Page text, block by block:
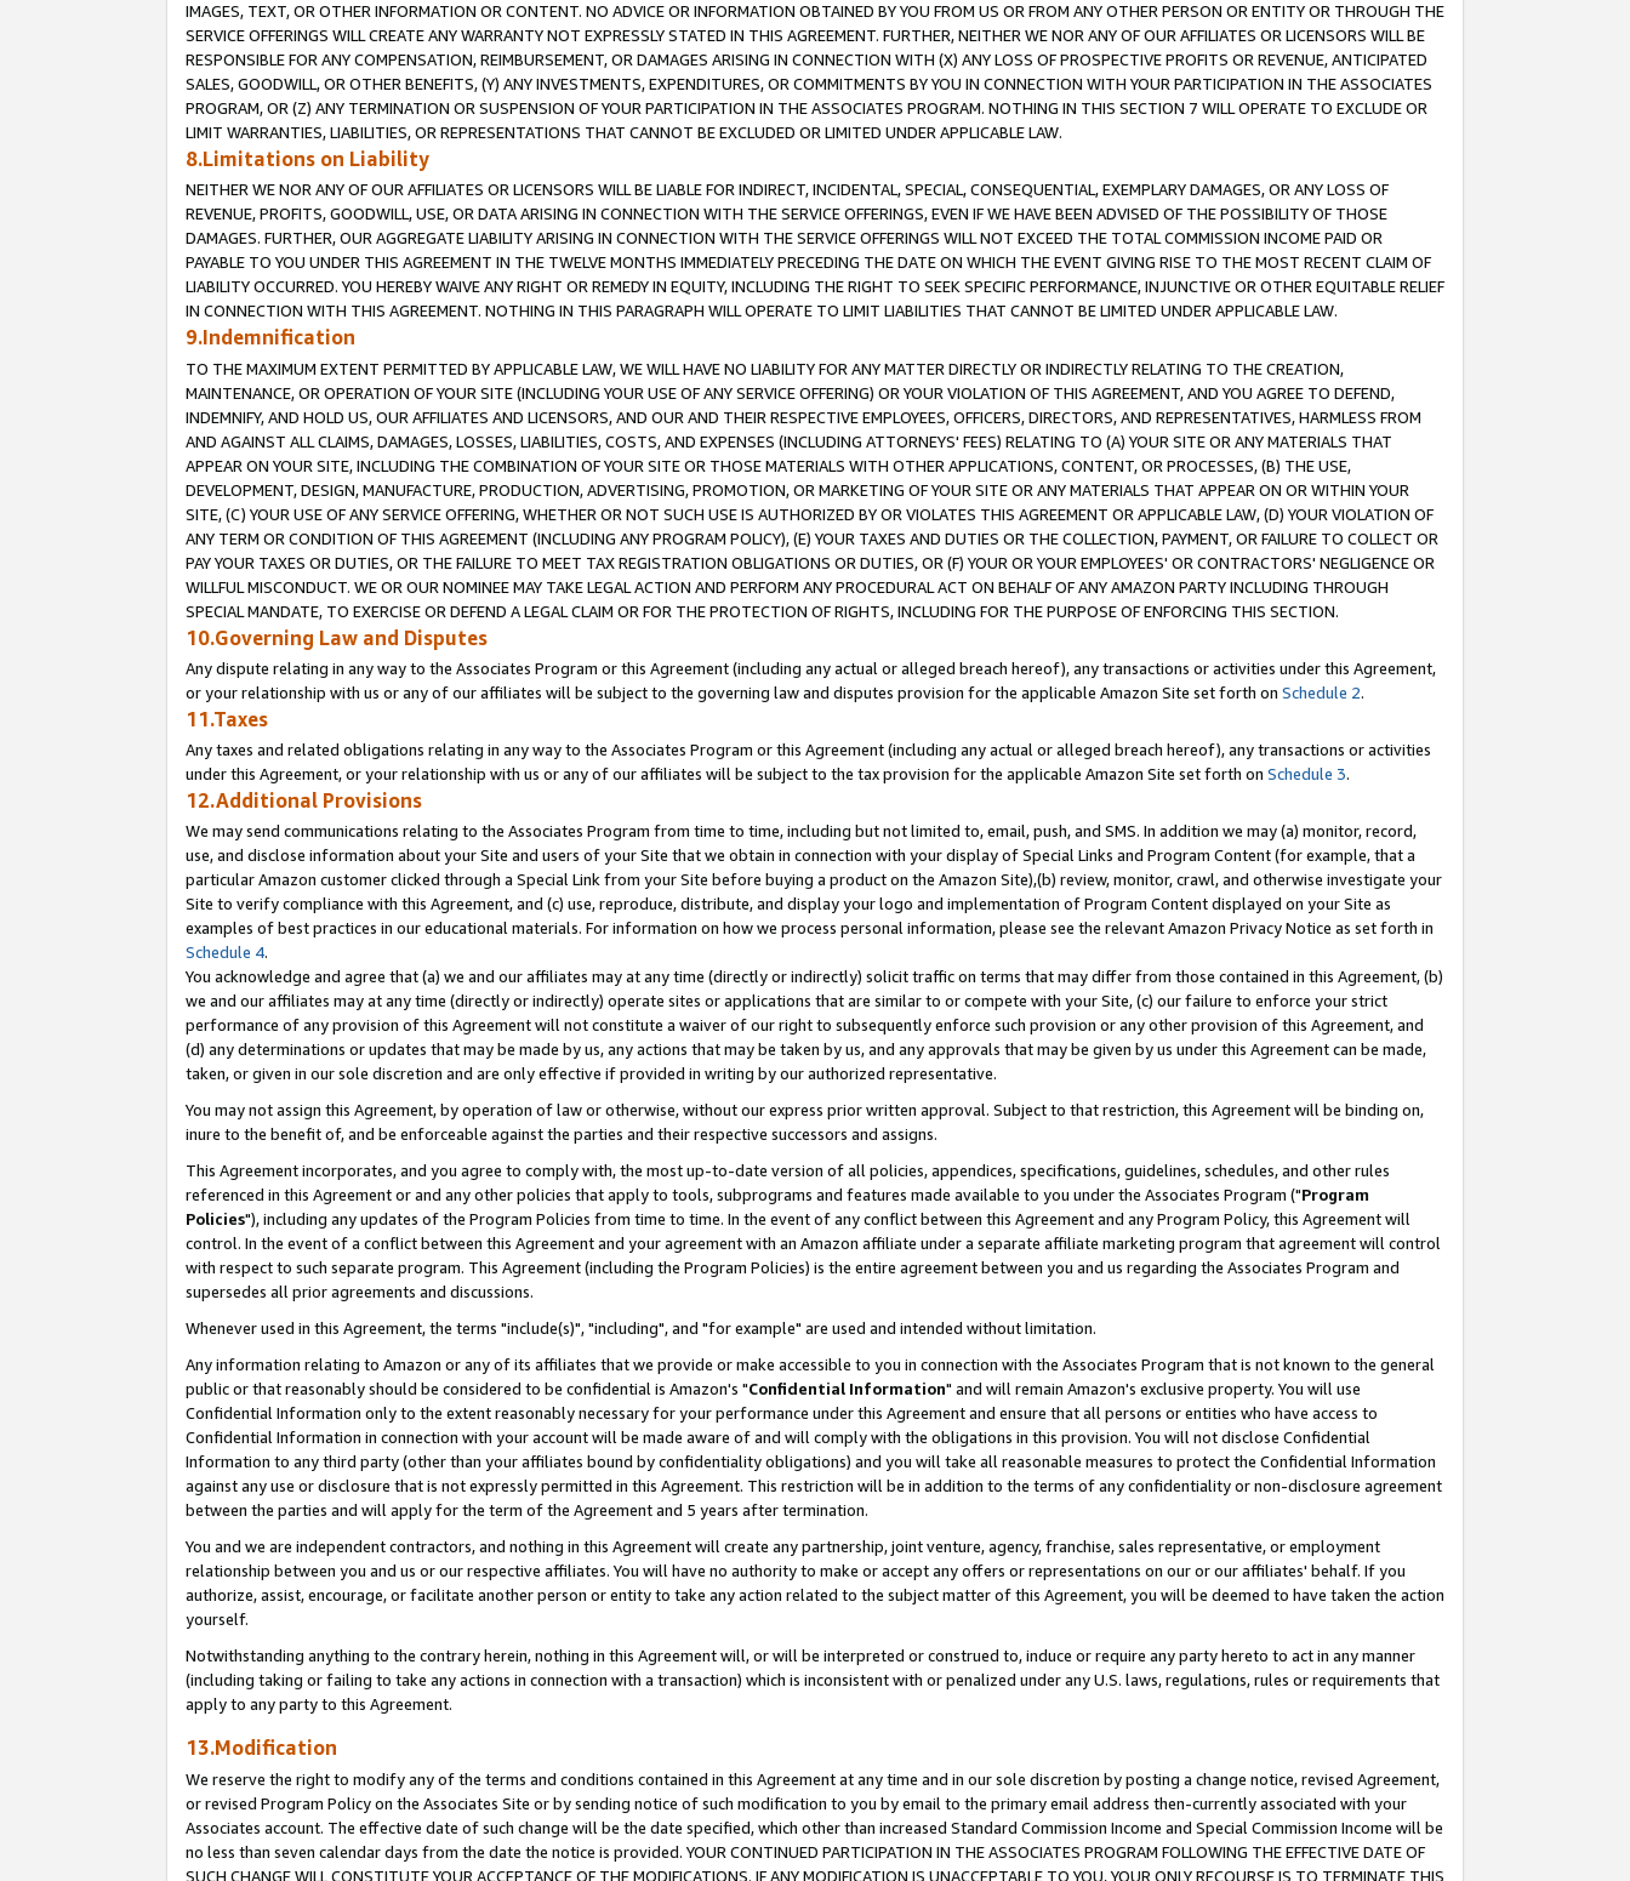
IMAGES, TEXT, OR OTHER INFORMATION OR CONTENT. NO ADVICE OR INFORMATION OBTAINED BY YOU FROM US OR FROM ANY OTHER PERSON OR ENTITY OR THROUGH THE
SERVICE OFFERINGS WILL CREATE ANY WARRANTY NOT EXPRESSLY STATED IN THIS AGREEMENT. FURTHER, NEITHER WE NOR ANY OF OUR AFFILIATES OR LICENSORS WILL BE
RESPONSIBLE FOR ANY COMPENSATION, REIMBURSEMENT, OR DAMAGES ARISING IN CONNECTION WITH (X) ANY LOSS OF PROSPECTIVE PROFITS OR REVENUE, ANTICIPATED
SALES, GOODWILL, OR OTHER BENEFITS, (Y) ANY INVESTMENTS, EXPENDITURES, OR COMMITMENTS BY YOU IN CONNECTION WITH YOUR PARTICIPATION IN THE ASSOCIATES
PROGRAM, OR (Z) ANY TERMINATION OR SUSPENSION OF YOUR PARTICIPATION IN THE ASSOCIATES PROGRAM. NOTHING IN THIS SECTION 7 WILL OPERATE TO EXCLUDE OR
LIMIT WARRANTIES, LIABILITIES, OR REPRESENTATIONS THAT CANNOT BE EXCLUDED OR LIMITED UNDER APPLICABLE LAW.
8.Limitations on Liability
NEITHER WE NOR ANY OF OUR AFFILIATES OR LICENSORS WILL BE LIABLE FOR INDIRECT, INCIDENTAL, SPECIAL, CONSEQUENTIAL, EXEMPLARY DAMAGES, OR ANY LOSS OF
REVENUE, PROFITS, GOODWILL, USE, OR DATA ARISING IN CONNECTION WITH THE SERVICE OFFERINGS, EVEN IF WE HAVE BEEN ADVISED OF THE POSSIBILITY OF THOSE
DAMAGES. FURTHER, OUR AGGREGATE LIABILITY ARISING IN CONNECTION WITH THE SERVICE OFFERINGS WILL NOT EXCEED THE TOTAL COMMISSION INCOME PAID OR
PAYABLE TO YOU UNDER THIS AGREEMENT IN THE TWELVE MONTHS IMMEDIATELY PRECEDING THE DATE ON WHICH THE EVENT GIVING RISE TO THE MOST RECENT CLAIM OF
LIABILITY OCCURRED. YOU HEREBY WAIVE ANY RIGHT OR REMEDY IN EQUITY, INCLUDING THE RIGHT TO SEEK SPECIFIC PERFORMANCE, INJUNCTIVE OR OTHER EQUITABLE RELIEF
IN CONNECTION WITH THIS AGREEMENT. NOTHING IN THIS PARAGRAPH WILL OPERATE TO LIMIT LIABILITIES THAT CANNOT BE LIMITED UNDER APPLICABLE LAW.
9.Indemnification
TO THE MAXIMUM EXTENT PERMITTED BY APPLICABLE LAW, WE WILL HAVE NO LIABILITY FOR ANY MATTER DIRECTLY OR INDIRECTLY RELATING TO THE CREATION,
MAINTENANCE, OR OPERATION OF YOUR SITE (INCLUDING YOUR USE OF ANY SERVICE OFFERING) OR YOUR VIOLATION OF THIS AGREEMENT, AND YOU AGREE TO DEFEND,
INDEMNIFY, AND HOLD US, OUR AFFILIATES AND LICENSORS, AND OUR AND THEIR RESPECTIVE EMPLOYEES, OFFICERS, DIRECTORS, AND REPRESENTATIVES, HARMLESS FROM
AND AGAINST ALL CLAIMS, DAMAGES, LOSSES, LIABILITIES, COSTS, AND EXPENSES (INCLUDING ATTORNEYS' FEES) RELATING TO (A) YOUR SITE OR ANY MATERIALS THAT
APPEAR ON YOUR SITE, INCLUDING THE COMBINATION OF YOUR SITE OR THOSE MATERIALS WITH OTHER APPLICATIONS, CONTENT, OR PROCESSES, (B) THE USE,
DEVELOPMENT, DESIGN, MANUFACTURE, PRODUCTION, ADVERTISING, PROMOTION, OR MARKETING OF YOUR SITE OR ANY MATERIALS THAT APPEAR ON OR WITHIN YOUR
SITE, (C) YOUR USE OF ANY SERVICE OFFERING, WHETHER OR NOT SUCH USE IS AUTHORIZED BY OR VIOLATES THIS AGREEMENT OR APPLICABLE LAW, (D) YOUR VIOLATION OF
ANY TERM OR CONDITION OF THIS AGREEMENT (INCLUDING ANY PROGRAM POLICY), (E) YOUR TAXES AND DUTIES OR THE COLLECTION, PAYMENT, OR FAILURE TO COLLECT OR
PAY YOUR TAXES OR DUTIES, OR THE FAILURE TO MEET TAX REGISTRATION OBLIGATIONS OR DUTIES, OR (F) YOUR OR YOUR EMPLOYEES' OR CONTRACTORS' NEGLIGENCE OR
WILLFUL MISCONDUCT. WE OR OUR NOMINEE MAY TAKE LEGAL ACTION AND PERFORM ANY PROCEDURAL ACT ON BEHALF OF ANY AMAZON PARTY INCLUDING THROUGH
SPECIAL MANDATE, TO EXERCISE OR DEFEND A LEGAL CLAIM OR FOR THE PROTECTION OF RIGHTS, INCLUDING FOR THE PURPOSE OF ENFORCING THIS SECTION.
10.Governing Law and Disputes
Any dispute relating in any way to the Associates Program or this Agreement (including any actual or alleged breach hereof), any transactions or activities under this Agreement,
or your relationship with us or any of our affiliates will be subject to the governing law and disputes provision for the applicable Amazon Site set forth on Schedule 2.
11.Taxes
Any taxes and related obligations relating in any way to the Associates Program or this Agreement (including any actual or alleged breach hereof), any transactions or activities
under this Agreement, or your relationship with us or any of our affiliates will be subject to the tax provision for the applicable Amazon Site set forth on Schedule 3.
12.Additional Provisions
We may send communications relating to the Associates Program from time to time, including but not limited to, email, push, and SMS. In addition we may (a) monitor, record,
use, and disclose information about your Site and users of your Site that we obtain in connection with your display of Special Links and Program Content (for example, that a
particular Amazon customer clicked through a Special Link from your Site before buying a product on the Amazon Site),(b) review, monitor, crawl, and otherwise investigate your
Site to verify compliance with this Agreement, and (c) use, reproduce, distribute, and display your logo and implementation of Program Content displayed on your Site as
examples of best practices in our educational materials. For information on how we process personal information, please see the relevant Amazon Privacy Notice as set forth in
Schedule 4.
You acknowledge and agree that (a) we and our affiliates may at any time (directly or indirectly) solicit traffic on terms that may differ from those contained in this Agreement, (b)
we and our affiliates may at any time (directly or indirectly) operate sites or applications that are similar to or compete with your Site, (c) our failure to enforce your strict
performance of any provision of this Agreement will not constitute a waiver of our right to subsequently enforce such provision or any other provision of this Agreement, and
(d) any determinations or updates that may be made by us, any actions that may be taken by us, and any approvals that may be given by us under this Agreement can be made,
taken, or given in our sole discretion and are only effective if provided in writing by our authorized representative.
You may not assign this Agreement, by operation of law or otherwise, without our express prior written approval. Subject to that restriction, this Agreement will be binding on,
inure to the benefit of, and be enforceable against the parties and their respective successors and assigns.
This Agreement incorporates, and you agree to comply with, the most up-to-date version of all policies, appendices, specifications, guidelines, schedules, and other rules
referenced in this Agreement or and any other policies that apply to tools, subprograms and features made available to you under the Associates Program ("Program
Policies"), including any updates of the Program Policies from time to time. In the event of any conflict between this Agreement and any Program Policy, this Agreement will
control. In the event of a conflict between this Agreement and your agreement with an Amazon affiliate under a separate affiliate marketing program that agreement will control
with respect to such separate program. This Agreement (including the Program Policies) is the entire agreement between you and us regarding the Associates Program and
supersedes all prior agreements and discussions.
Whenever used in this Agreement, the terms "include(s)", "including", and "for example" are used and intended without limitation.
Any information relating to Amazon or any of its affiliates that we provide or make accessible to you in connection with the Associates Program that is not known to the general
public or that reasonably should be considered to be confidential is Amazon's "Confidential Information" and will remain Amazon's exclusive property. You will use
Confidential Information only to the extent reasonably necessary for your performance under this Agreement and ensure that all persons or entities who have access to
Confidential Information in connection with your account will be made aware of and will comply with the obligations in this provision. You will not disclose Confidential
Information to any third party (other than your affiliates bound by confidentiality obligations) and you will take all reasonable measures to protect the Confidential Information
against any use or disclosure that is not expressly permitted in this Agreement. This restriction will be in addition to the terms of any confidentiality or non-disclosure agreement
between the parties and will apply for the term of the Agreement and 5 years after termination.
You and we are independent contractors, and nothing in this Agreement will create any partnership, joint venture, agency, franchise, sales representative, or employment
relationship between you and us or our respective affiliates. You will have no authority to make or accept any offers or representations on our or our affiliates' behalf. If you
authorize, assist, encourage, or facilitate another person or entity to take any action related to the subject matter of this Agreement, you will be deemed to have taken the action
yourself.
Notwithstanding anything to the contrary herein, nothing in this Agreement will, or will be interpreted or construed to, induce or require any party hereto to act in any manner
(including taking or failing to take any actions in connection with a transaction) which is inconsistent with or penalized under any U.S. laws, regulations, rules or requirements that
apply to any party to this Agreement.
13.Modification
We reserve the right to modify any of the terms and conditions contained in this Agreement at any time and in our sole discretion by posting a change notice, revised Agreement,
or revised Program Policy on the Associates Site or by sending notice of such modification to you by email to the primary email address then-currently associated with your
Associates account. The effective date of such change will be the date specified, which other than increased Standard Commission Income and Special Commission Income will be
no less than seven calendar days from the date the notice is provided. YOUR CONTINUED PARTICIPATION IN THE ASSOCIATES PROGRAM FOLLOWING THE EFFECTIVE DATE OF
SUCH CHANGE WILL CONSTITUTE YOUR ACCEPTANCE OF THE MODIFICATIONS. IF ANY MODIFICATION IS UNACCEPTABLE TO YOU, YOUR ONLY RECOURSE IS TO TERMINATE THIS